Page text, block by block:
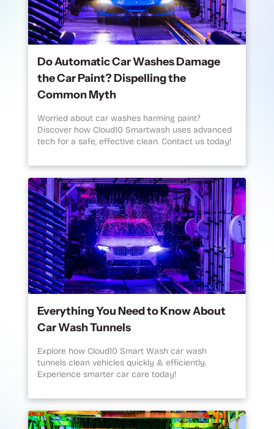
Do Automatic Car Washes Damage
the Car Paint? Dispelling the
Common Myth
Worried about car washes harming paint?
Discover how Cloud10 Smartwash uses advanced
tech for a safe, effective clean. Contact us today!
Everything You Need to Know About
Car Wash Tunnels
Explore how Cloud10 Smart Wash car wash
tunnels clean vehicles quickly & efficiently.
Experience smarter car care today!